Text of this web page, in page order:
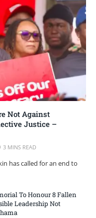
Not Against
Justice –
3 MINS READ
has called for an end to
To Honour 8 Fallen
Leadership Not